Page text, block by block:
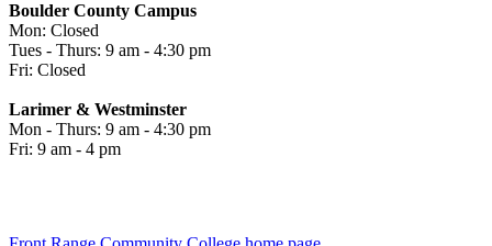
Boulder County Campus
Mon: Closed
Tues - Thurs: 9 am - 4:30 pm
Fri: Closed
Larimer & Westminster
Mon - Thurs: 9 am - 4:30 pm
Fri: 9 am - 4 pm